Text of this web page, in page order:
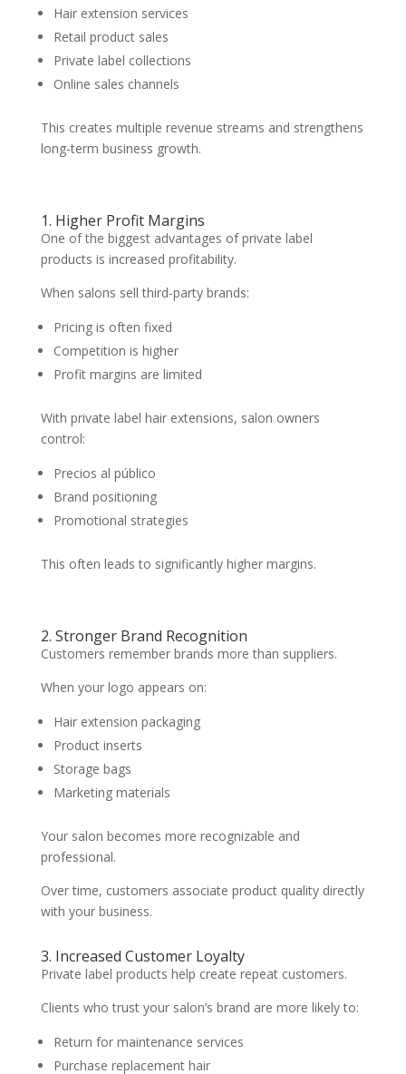
Hair extension services
Retail product sales
Private label collections
Online sales channels
This creates multiple revenue streams and strengthens
long-term business growth.
1. Higher Profit Margins
One of the biggest advantages of private label
products is increased profitability.
When salons sell third-party brands:
Pricing is often fixed
Competition is higher
Profit margins are limited
With private label hair extensions, salon owners
control:
Precios al público
Brand positioning
Promotional strategies
This often leads to significantly higher margins.
2. Stronger Brand Recognition
Customers remember brands more than suppliers.
When your logo appears on:
Hair extension packaging
Product inserts
Storage bags
Marketing materials
Your salon becomes more recognizable and
professional.
Over time, customers associate product quality directly
with your business.
3. Increased Customer Loyalty
Private label products help create repeat customers.
Clients who trust your salon’s brand are more likely to:
Return for maintenance services
Purchase replacement hair